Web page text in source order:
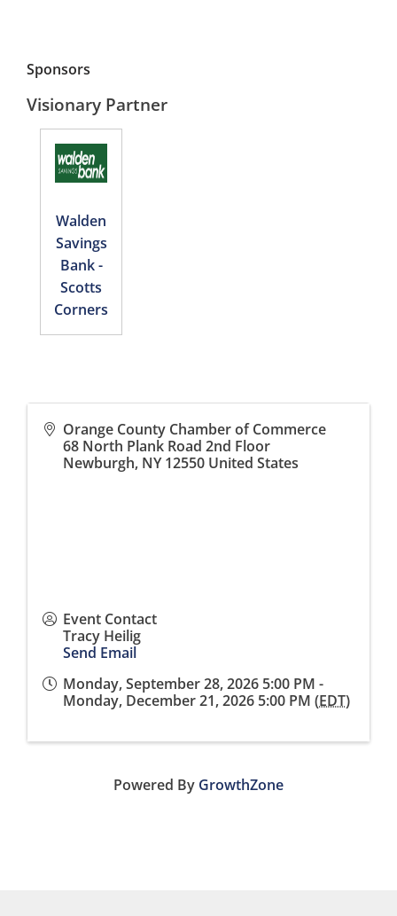
Sponsors
Visionary Partner
Walden
Savings
Bank -
Scotts
Corners
Orange County Chamber of Commerce
68 North Plank Road 2nd Floor
Newburgh, NY 12550 United States
Event Contact
Tracy Heilig
Send Email
Monday, September 28, 2026 5:00 PM -
Monday, December 21, 2026 5:00 PM (EDT)
Powered By GrowthZone